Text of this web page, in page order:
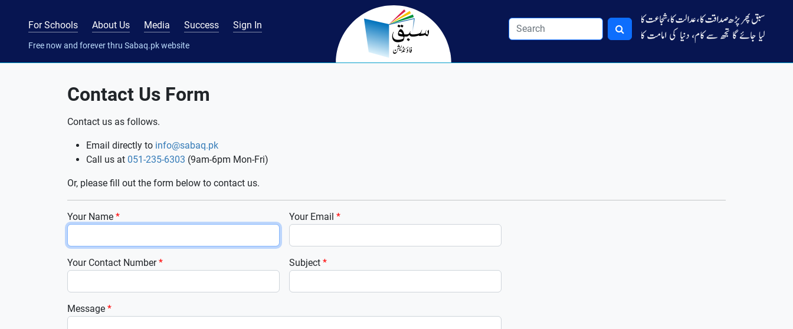
For Schools About Us Media Success Sign In
Free now and forever thru Sabaq.pk website
Contact Us Form
Contact us as follows.
Email directly to info@sabaq.pk
Call us at 051-235-6303 (9am-6pm Mon-Fri)
Or, please fill out the form below to contact us.
Your Name * Your Email *
Your Contact Number* Subject *
Message *